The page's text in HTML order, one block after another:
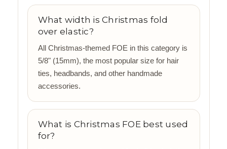
What width is Christmas fold
over elastic?
All Christmas-themed FOE in this category is
5/8" (15mm), the most popular size for hair
ties, headbands, and other handmade
accessories.
What is Christmas FOE best used
for?